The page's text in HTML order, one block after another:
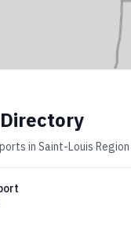
in Saint-Louis Region